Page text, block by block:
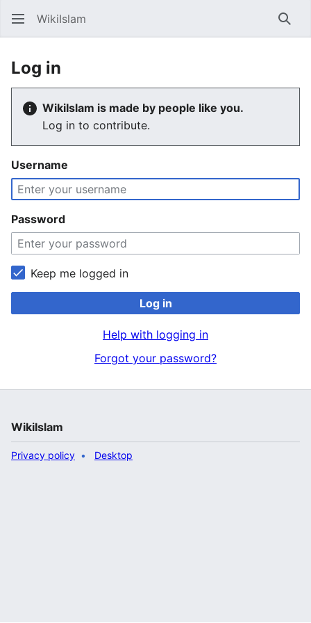
WikiIslam
Log in
WikiIslam is made by people like you.
Log in to contribute.
Username
Password
Keep me logged in
Log in
Help with logging in
Forgot your password?
WikiIslam
Privacy policy Desktop